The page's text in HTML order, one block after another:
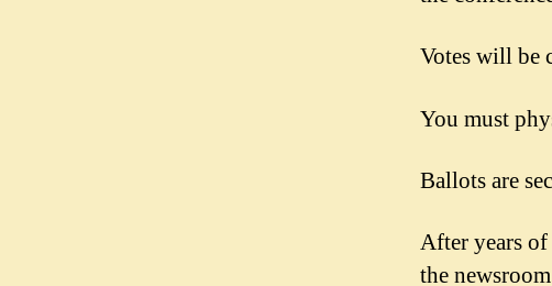
Votes will be
You must
Ballots are
After years
the